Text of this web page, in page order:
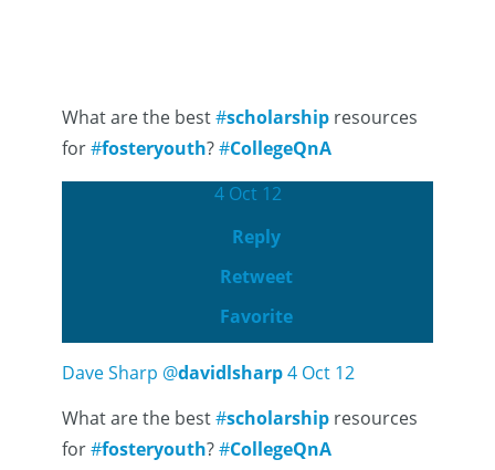
What are the best#scholarship resources
for#fosteryouth?#CollegeQnA
4 Oct 12
Reply
Retweet
Favorite
Dave Sharp @davidlsharp4 Oct 12
What are the best#scholarship resources
for#fosteryouth?#CollegeQnA